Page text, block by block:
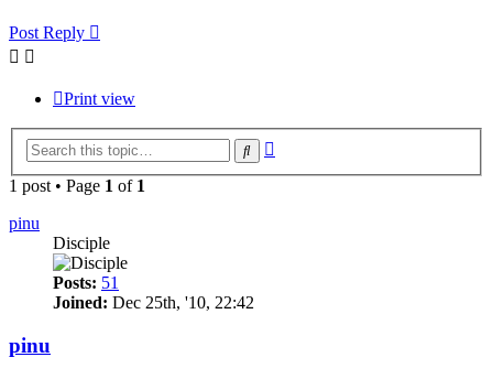
Post Reply
Print view
Search
1 post • Page 1 of 1
pinu
Disciple
Posts: 51
Joined: Dec 25th, '10, 22:42
pinu